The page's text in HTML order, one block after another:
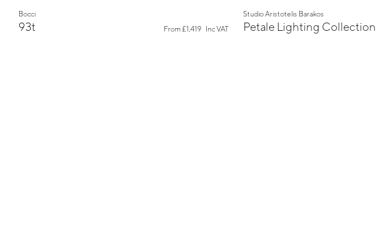
Bocci
93t From£1,419 Inc VAT
Studio Aristotelis Barakos
Petale Lighting Collection